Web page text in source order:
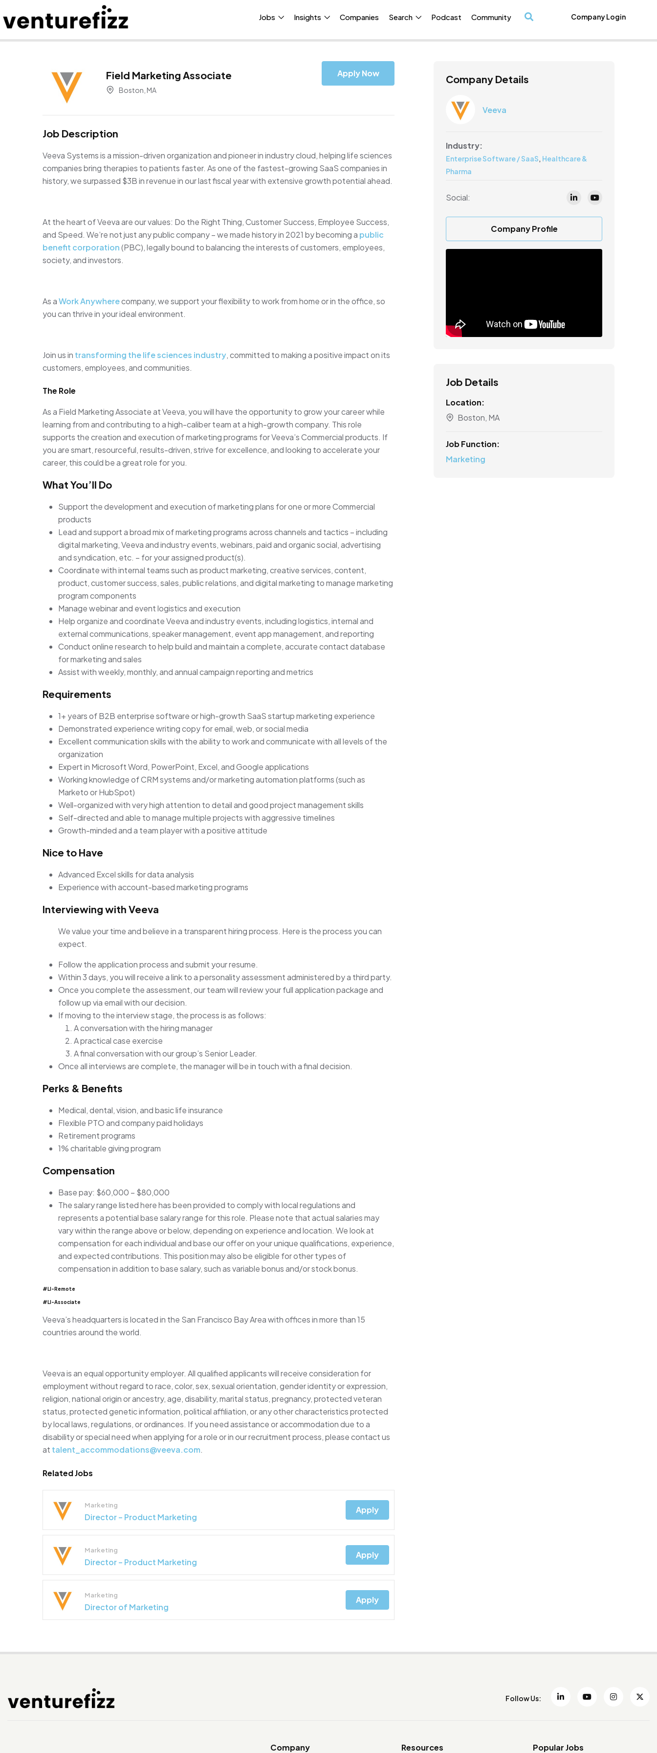
Jobs Insights Companies Search Podcast Community Company Login
Field Marketing Associate
Boston, MA
Apply Now
Job Description
Veeva Systems is a mission-driven organization and pioneer in industry cloud, helping life sciences
companies bring therapies to patients faster. As one of the fastest-growing SaaS companies in
history, we surpassed $3B in revenue in our last fiscal year with extensive growth potential ahead.
At the heart of Veeva are our values: Do the Right Thing, Customer Success, Employee Success,
and Speed. We’re not just any public company – we made history in 2021 by becoming a public
benefit corporation(PBC), legally bound to balancing the interests of customers, employees,
society, and investors.
As aWork Anywherecompany, we support your flexibility to work from home or in the office, so
you can thrive in your ideal environment.
Join us in transforming the life sciences industry, committed to making a positive impact on its
customers, employees, and communities.
The Role
As a Field Marketing Associate at Veeva, you will have the opportunity to grow your career while
learning from and contributing to a high-caliber team at a high-growth company. This role
supports the creation and execution of marketing programs for Veeva’s Commercial products. If
you are smart, resourceful, results-driven, strive for excellence, and looking to accelerate your
career, this could be a great role for you.
What You’ll Do
Support the development and execution of marketing plans for one or more Commercial
products
Lead and support a broad mix of marketing programs across channels and tactics – including
digital marketing, Veeva and industry events, webinars, paid and organic social, advertising
and syndication, etc. – for your assigned product(s).
Coordinate with internal teams such as product marketing, creative services, content,
product, customer success, sales, public relations, and digital marketing to manage marketing
program components
Manage webinar and event logistics and execution
Help organize and coordinate Veeva and industry events, including logistics, internal and
external communications, speaker management, event app management, and reporting
Conduct online research to help build and maintain a complete, accurate contact database
for marketing and sales
Assist with weekly, monthly, and annual campaign reporting and metrics
Requirements
1+ years of B2B enterprise software or high-growth SaaS startup marketing experience
Demonstrated experience writing copy for email, web, or social media
Excellent communication skills with the ability to work and communicate with all levels of the
organization
Expert in Microsoft Word, PowerPoint, Excel, and Google applications
Working knowledge of CRM systems and/or marketing automation platforms (such as
Marketo or HubSpot)
Well-organized with very high attention to detail and good project management skills
Self-directed and able to manage multiple projects with aggressive timelines
Growth-minded and a team player with a positive attitude
Nice to Have
Advanced Excel skills for data analysis
Experience with account-based marketing programs
Interviewing with Veeva
We value your time and believe in a transparent hiring process. Here is the process you can
expect.
Follow the application process and submit your resume.
Within 3 days, you will receive a link to a personality assessment administered by a third party.
Once you complete the assessment, our team will review your full application package and
follow up via email with our decision.
If moving to the interview stage, the process is as follows:
A conversation with the hiring manager
A practical case exercise
A final conversation with our group’s Senior Leader.
Once all interviews are complete, the manager will be in touch with a final decision.
Perks & Benefits
Medical, dental, vision, and basic life insurance
Flexible PTO and company paid holidays
Retirement programs
1% charitable giving program
Compensation
Base pay: $60,000 – $80,000
The salary range listed here has been provided to comply with local regulations and
represents a potential base salary range for this role. Please note that actual salaries may
vary within the range above or below, depending on experience and location. We look at
compensation for each individual and base our offer on your unique qualifications, experience,
and expected contributions. This position may also be eligible for other types of
compensation in addition to base salary, such as variable bonus and/or stock bonus.
#LI-Remote
#LI-Associate
Veeva’s headquarters is located in the San Francisco Bay Area with offices in more than 15
countries around the world.
Veeva is an equal opportunity employer. All qualified applicants will receive consideration for
employment without regard to race, color, sex, sexual orientation, gender identity or expression,
religion, national origin or ancestry, age, disability, marital status, pregnancy, protected veteran
status, protected genetic information, political affiliation, or any other characteristics protected
by local laws, regulations, or ordinances. If you need assistance or accommodation due to a
disability or special need when applying for a role or in our recruitment process, please contact us
at talent_accommodations@veeva.com.
Related Jobs
Marketing
Director – Product Marketing
Apply
Marketing
Director – Product Marketing
Apply
Marketing
Director of Marketing
Apply
Company Details
Veeva
Industry:
Enterprise Software / SaaS, Healthcare &
Pharma
Social:
Company Profile
Job Details
Location:
Boston, MA
Job Function:
Marketing
Follow Us:
Company Resources Popular Jobs